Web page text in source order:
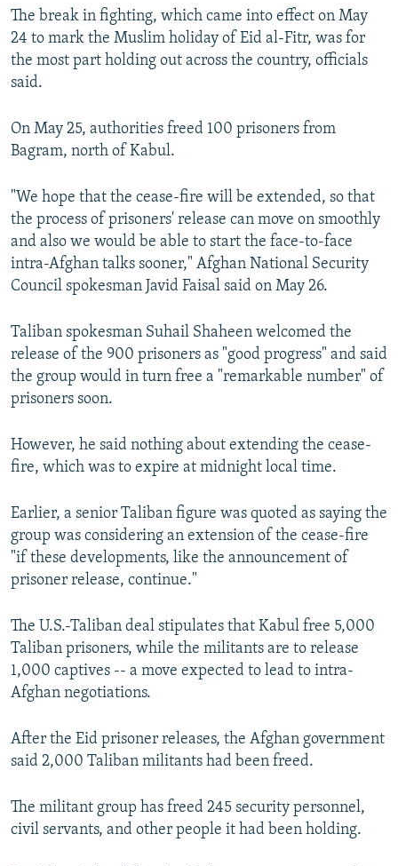
The break in fighting, which came into effect on May
24 to mark the Muslim holiday of Eid al-Fitr, was for
the most part holding out across the country, officials
said.
On May 25, authorities freed 100 prisoners from
Bagram, north of Kabul.
"We hope that the cease-fire will be extended, so that
the process of prisoners' release can move on smoothly
and also we would be able to start the face-to-face
intra-Afghan talks sooner," Afghan National Security
Council spokesman Javid Faisal said on May 26.
Taliban spokesman Suhail Shaheen welcomed the
release of the 900 prisoners as "good progress" and said
the group would in turn free a "remarkable number" of
prisoners soon.
However, he said nothing about extending the cease-
fire, which was to expire at midnight local time.
Earlier, a senior Taliban figure was quoted as saying the
group was considering an extension of the cease-fire
"if these developments, like the announcement of
prisoner release, continue."
The U.S.-Taliban deal stipulates that Kabul free 5,000
Taliban prisoners, while the militants are to release
1,000 captives -- a move expected to lead to intra-
Afghan negotiations.
After the Eid prisoner releases, the Afghan government
said 2,000 Taliban militants had been freed.
The militant group has freed 245 security personnel,
civil servants, and other people it had been holding.